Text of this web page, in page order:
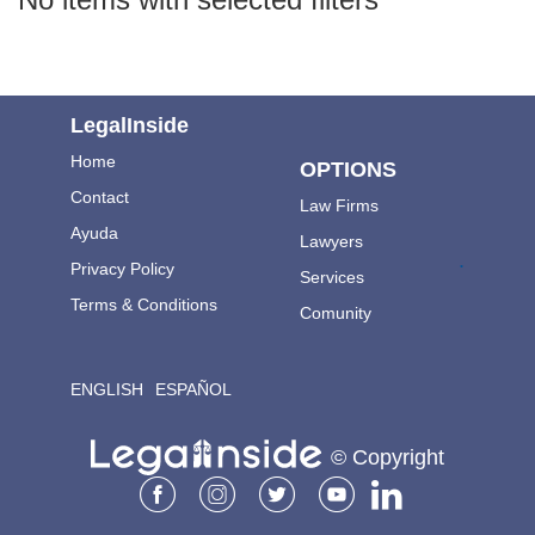
LegalInside
Home
Contact
Ayuda
Privacy Policy
Terms & Conditions
ENGLISH ESPAÑOL
OPTIONS
Law Firms
Lawyers
Services
Comunity
.
© Copyright